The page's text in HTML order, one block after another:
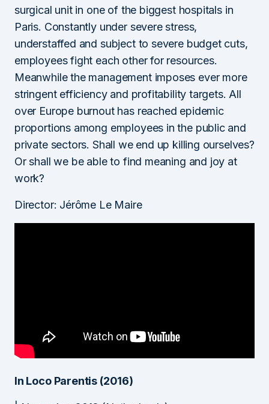
surgical unit in one of the biggest hospitals in
Paris. Constantly under severe stress,
understaffed and subject to severe budget cuts,
employees fight each other for resources.
Meanwhile the management imposes ever more
stringent efficiency and profitability targets. All
over Europe burnout has reached epidemic
proportions among employees in the public and
private sectors. Shall we end up killing ourselves?
Or shall we be able to find meaning and joy at
work?
Director: Jérôme Le Maire
In Loco Parentis (2016)